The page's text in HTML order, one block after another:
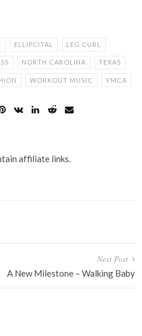
ELLIPCITAL LEG CURL
NORTH CAROLINA TEXAS
WORKOUT MUSIC YMCA
affiliate links.
Next Post
A New Milestone – Walking Baby